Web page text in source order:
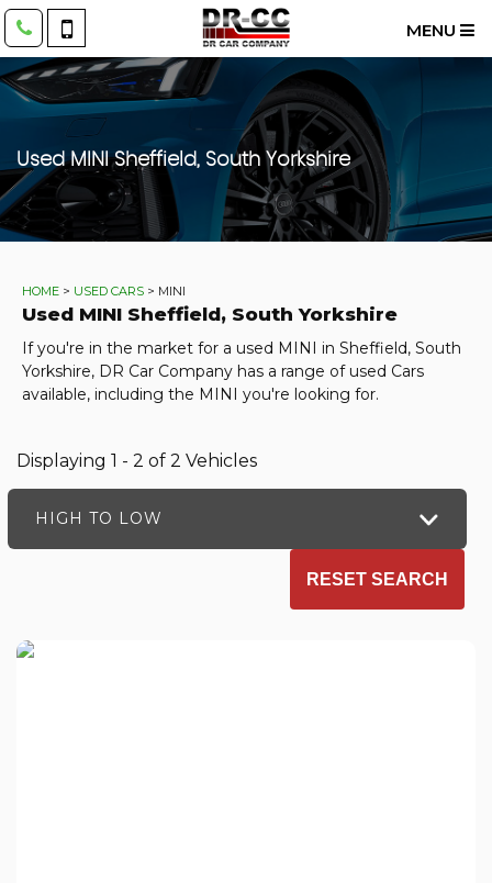
MENU
UsedMINISheffield, South Yorkshire
HOME > USED CARS > MINI
Used MINI Sheffield, South Yorkshire
If you're in the market for a used MINI in Sheffield, South
Yorkshire, DR Car Company has a range of used Cars
available, including the MINI you're looking for.
Displaying 1 - 2 of 2 Vehicles
HIGH TO LOW
RESET SEARCH